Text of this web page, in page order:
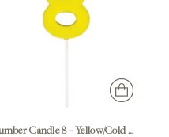
Number Candle 8 - Yellow/Gold Candle Birthday Number